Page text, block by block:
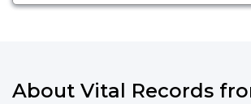
About Vital Records